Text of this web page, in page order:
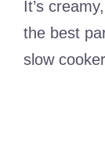
It’s
the best
slow